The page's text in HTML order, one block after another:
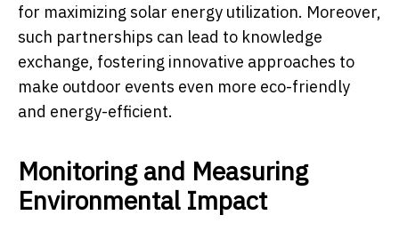
for maximizing solar energy utilization. Moreover,
such partnerships can lead to knowledge
exchange, fostering innovative approaches to
make outdoor events even more eco-friendly
and energy-efficient.
Monitoring and Measuring
Environmental Impact